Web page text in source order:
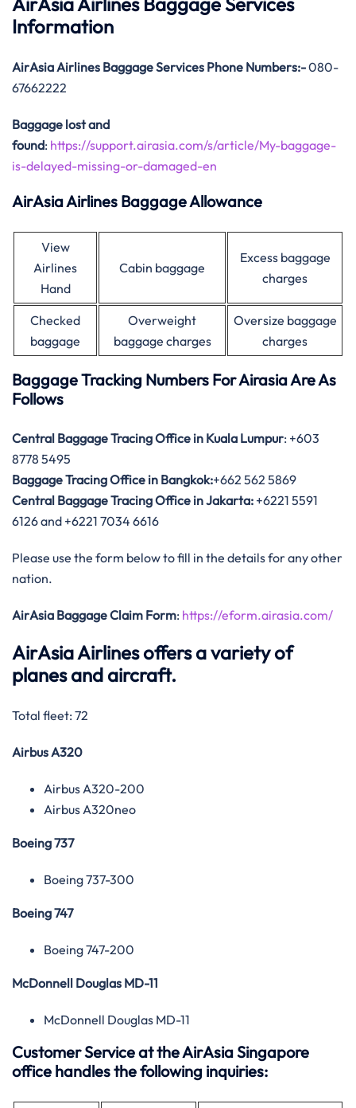
Information
AirAsiaAirlines Baggage Services Phone Numbers:-080-
67662222
Baggage lost and
found: https://support.airasia.com/s/article/My-baggage-
is-delayed-missing-or-damaged-en
AirAsia Airlines Baggage Allowance
View
Airlines
Hand
Cabin baggage
Excess baggage
charges
Checked
baggage
Overweight
baggage charges
Oversize baggage
charges
Baggage Tracking Numbers For Airasia Are As
Follows
Central Baggage Tracing Office in Kuala Lumpur: +603
8778 5495
Baggage Tracing Office in Bangkok:+662 562 5869
Central Baggage Tracing Office in Jakarta: +6221 5591
6126 and +6221 7034 6616
Please use the form below to fill in the details for any other
nation.
AirAsia Baggage Claim Form: https://eform.airasia.com/
AirAsia Airlines offers a variety of
planes and aircraft.
Total fleet: 72
Airbus A320
Airbus A320-200
Airbus A320neo
Boeing 737
Boeing 737-300
Boeing 747
Boeing 747-200
McDonnell Douglas MD-11
McDonnell Douglas MD-11
Customer Service at the AirAsia Singapore
office handles the following inquiries: